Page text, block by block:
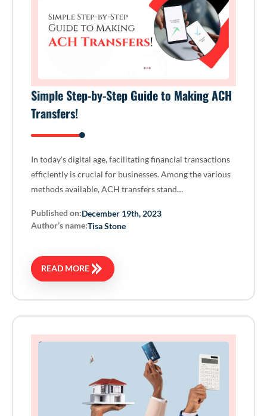
Simple Step-by-Step Guide to Making ACH
Transfers!
In today's digital age, facilitating financial transactions
efficiently is crucial for businesses. Among the various
methods available, ACH transfers stand…
Published on:December 19th, 2023
Author’s name:Tisa Stone
READ MORE